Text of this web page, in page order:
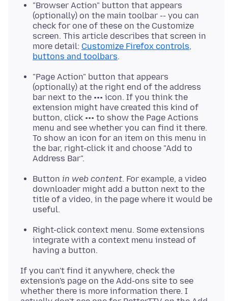
"Browser Action" button that appears
(optionally) on the main toolbar -- you can
check for one of these on the Customize
screen. This article describes that screen in
more detail: Customize Firefox controls,
buttons and toolbars.
"Page Action" button that appears
(optionally) at the right end of the address
bar next to the ••• icon. If you think the
extension might have created this kind of
button, click ••• to show the Page Actions
menu and see whether you can find it there.
To show an icon for an item on this menu in
the bar, right-click it and choose "Add to
Address Bar".
Button in web content. For example, a video
downloader might add a button next to the
title of a video, in the page where it would be
useful.
Right-click context menu. Some extensions
integrate with a context menu instead of
having a button.
If you can't find it anywhere, check the
extension's page on the Add-ons site to see
whether there is more information there. I